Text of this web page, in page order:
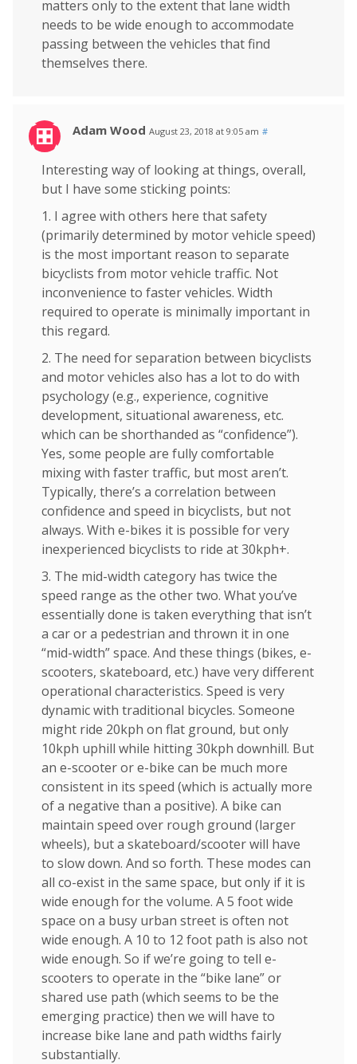
matters only to the extent that lane width
needs to be wide enough to accommodate
passing between the vehicles that find
themselves there.
Adam Wood August 23, 2018 at 9:05 am #
Interesting way of looking at things, overall,
but I have some sticking points:
1. I agree with others here that safety
(primarily determined by motor vehicle speed)
is the most important reason to separate
bicyclists from motor vehicle traffic. Not
inconvenience to faster vehicles. Width
required to operate is minimally important in
this regard.
2. The need for separation between bicyclists
and motor vehicles also has a lot to do with
psychology (e.g., experience, cognitive
development, situational awareness, etc.
which can be shorthanded as “confidence”).
Yes, some people are fully comfortable
mixing with faster traffic, but most aren’t.
Typically, there’s a correlation between
confidence and speed in bicyclists, but not
always. With e-bikes it is possible for very
inexperienced bicyclists to ride at 30kph+.
3. The mid-width category has twice the
speed range as the other two. What you’ve
essentially done is taken everything that isn’t
a car or a pedestrian and thrown it in one
“mid-width” space. And these things (bikes, e-
scooters, skateboard, etc.) have very different
operational characteristics. Speed is very
dynamic with traditional bicycles. Someone
might ride 20kph on flat ground, but only
10kph uphill while hitting 30kph downhill. But
an e-scooter or e-bike can be much more
consistent in its speed (which is actually more
of a negative than a positive). A bike can
maintain speed over rough ground (larger
wheels), but a skateboard/scooter will have
to slow down. And so forth. These modes can
all co-exist in the same space, but only if it is
wide enough for the volume. A 5 foot wide
space on a busy urban street is often not
wide enough. A 10 to 12 foot path is also not
wide enough. So if we’re going to tell e-
scooters to operate in the “bike lane” or
shared use path (which seems to be the
emerging practice) then we will have to
increase bike lane and path widths fairly
substantially.